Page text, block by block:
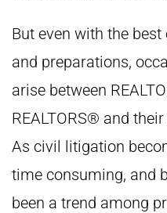
But even with the
and preparations,
arise between
REALTORS® and
As civil litigation
time consuming, and
been a trend among